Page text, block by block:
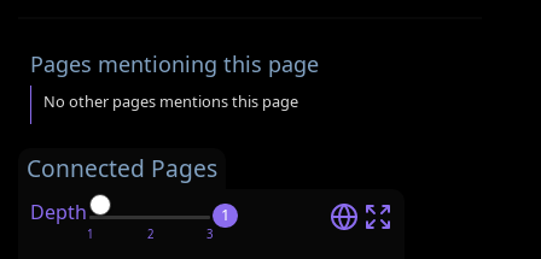
Connected Pages
Depth 1
Pages mentioning this page
No other pages mentions this page